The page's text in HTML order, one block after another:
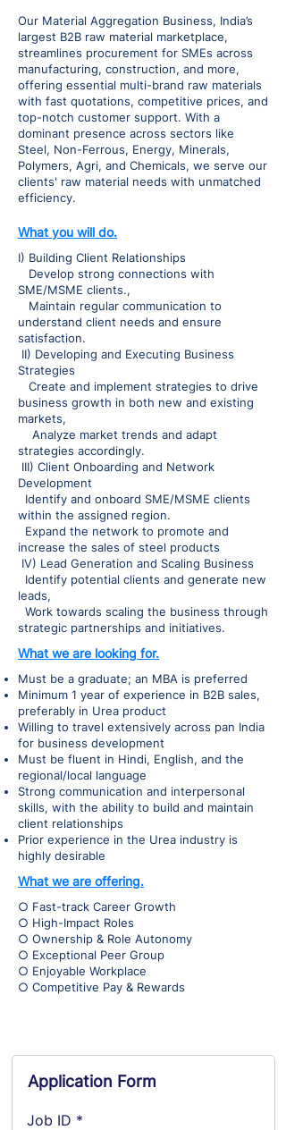
Our Material Aggregation Business, India’s
largest B2B raw material marketplace,
streamlines procurement for SMEs across
manufacturing, construction, and more,
offering essential multi-brand raw materials
with fast quotations, competitive prices, and
top-notch customer support. With a
dominant presence across sectors like
Steel, Non-Ferrous, Energy, Minerals,
Polymers, Agri, and Chemicals, we serve our
clients' raw material needs with unmatched
efficiency.
What you will do.
I) Building Client Relationships
Develop strong connections with
SME/MSME clients.,
Maintain regular communication to
understand client needs and ensure
satisfaction.
II) Developing and Executing Business
Strategies
Create and implement strategies to drive
business growth in both new and existing
markets,
Analyze market trends and adapt
strategies accordingly.
III) Client Onboarding and Network
Development
Identify and onboard SME/MSME clients
within the assigned region.
Expand the network to promote and
increase the sales of steel products
IV) Lead Generation and Scaling Business
Identify potential clients and generate new
leads,
Work towards scaling the business through
strategic partnerships and initiatives.
What we are looking for.
Must be a graduate; an MBA is preferred
Minimum 1 year of experience in B2B sales,
preferably in Urea product
Willing to travel extensively across pan India
for business development
Must be fluent in Hindi, English, and the
regional/local language
Strong communication and interpersonal
skills, with the ability to build and maintain
client relationships
Prior experience in the Urea industry is
highly desirable
What we are offering.
○ Fast-track Career Growth
○ High-Impact Roles
○ Ownership & Role Autonomy
○ Exceptional Peer Group
○ Enjoyable Workplace
○ Competitive Pay & Rewards
Application Form
Job ID